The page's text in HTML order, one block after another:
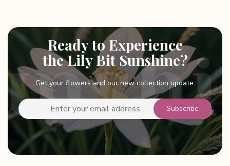
The
options
be
chosen
on
the
product
page
Ready to Experience
the Lily Bit Sunshine?
Get your flowers and our new collection update.